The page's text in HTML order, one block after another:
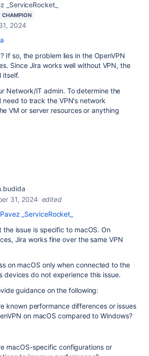
_ServiceRocket_
CHAMPION
2024
If so, the problem lies in the OpenVPN
Since Jira works well without VPN, the
itself.
Network/IT admin. To determine the
need to track the VPN's network
VM or server resources or anything
31, 2024 edited
_ServiceRocket_
the issue is specific to macOS. On
Jira works fine over the same VPN
on macOS only when connected to the
devices do not experience this issue.
guidance on the following:
known performance differences or issues
on macOS compared to Windows?
macOS-specific configurations or